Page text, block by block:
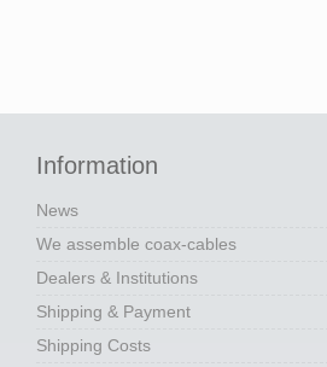
Information
News
We assemble coax-cables
Dealers & Institutions
Shipping & Payment
Shipping Costs